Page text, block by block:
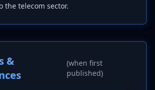
the telecom sector.
&
(when first
published)